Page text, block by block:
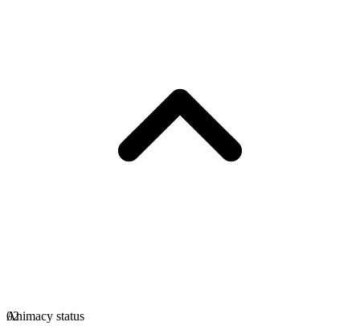
Animacy status
02